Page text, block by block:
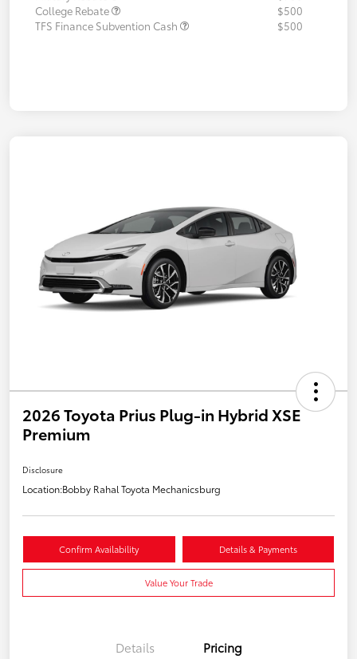
College Rebate
$500
TFS Finance Subvention Cash
$500
2026 Toyota Prius Plug-in Hybrid XSE
Premium
Disclosure
Location:Bobby Rahal Toyota Mechanicsburg
Confirm Availability Details & Payments
Value Your Trade
Details Pricing